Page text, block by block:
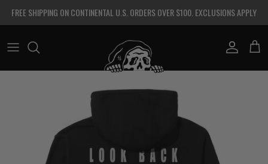
FREE SHIPPING ON CONTINENTAL U.S. ORDERS OVER $100. EXCLUSIONS APPLY
Account Cart